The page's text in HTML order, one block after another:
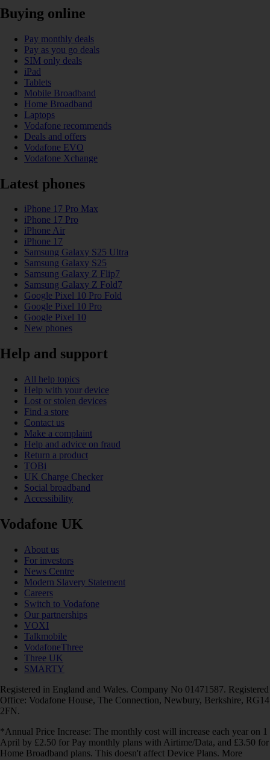
Buying online
Pay monthly deals
Pay as you go deals
SIM only deals
iPad
Tablets
Mobile Broadband
Home Broadband
Laptops
Vodafone recommends
Deals and offers
Vodafone EVO
Vodafone Xchange
Latest phones
iPhone 17 Pro Max
iPhone 17 Pro
iPhone Air
iPhone 17
Samsung Galaxy S25 Ultra
Samsung Galaxy S25
Samsung Galaxy Z Flip7
Samsung Galaxy Z Fold7
Google Pixel 10 Pro Fold
Google Pixel 10 Pro
Google Pixel 10
New phones
Help and support
All help topics
Help with your device
Lost or stolen devices
Find a store
Contact us
Make a complaint
Help and advice on fraud
Return a product
TOBi
UK Charge Checker
Social broadband
Accessibility
Vodafone UK
About us
For investors
News Centre
Modern Slavery Statement
Careers
Switch to Vodafone
Our partnerships
VOXI
Talkmobile
VodafoneThree
Three UK
SMARTY
Registered in England and Wales. Company No 01471587. Registered
Office: Vodafone House, The Connection, Newbury, Berkshire, RG14
2FN.
*Annual Price Increase: The monthly cost will increase each year on 1
April by £2.50 for Pay monthly plans with Airtime/Data, and £3.50 for
Home Broadband plans. This doesn't affect Device Plans. More